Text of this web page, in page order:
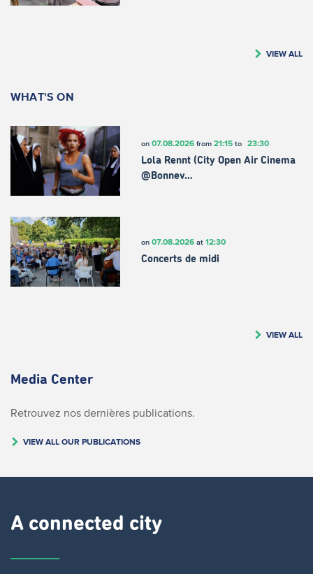
VIEW ALL
WHAT'S ON
on 07.08.2026from 21:15to 23:30
Lola Rennt (City Open Air Cinema
@Bonnev…
on 07.08.2026at 12:30
Concerts de midi
VIEW ALL
Media Center
Retrouvez nos dernières publications.
VIEW ALL OUR PUBLICATIONS
A connected city ​